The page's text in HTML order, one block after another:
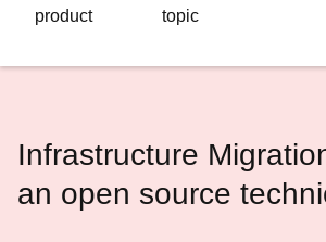
product
topic
Infrastructure
an open source